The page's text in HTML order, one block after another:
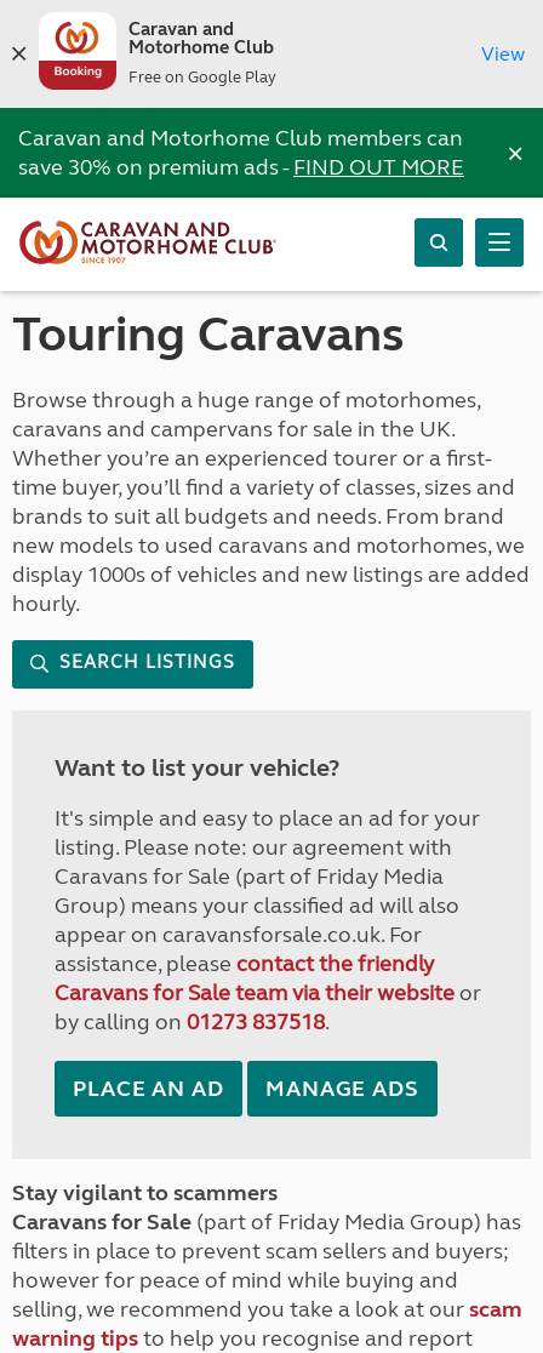
Caravan and
Motorhome Club
Free on Google Play
View
Caravan and Motorhome Club members can
save 30% on premium ads -FIND OUT MORE ×
Touring Caravans
Browse through a huge range of motorhomes,
caravans and campervans for sale in the UK.
Whether you’re an experienced tourer or a first-
time buyer, you’ll find a variety of classes, sizes and
brands to suit all budgets and needs. From brand
new models to used caravans and motorhomes, we
display 1000s of vehicles and new listings are added
hourly.
SEARCH LISTINGS
Want to list your vehicle?
It's simple and easy to place an ad for your
listing. Please note: our agreement with
Caravans for Sale (part of Friday Media
Group) means your classified ad will also
appear on caravansforsale.co.uk. For
assistance, please contact the friendly
Caravans for Sale team via their websiteor
by calling on 01273 837518.
PLACE AN AD MANAGE ADS
Stay vigilant to scammers
Caravans for Sale (part of Friday Media Group) has
filters in place to prevent scam sellers and buyers;
however for peace of mind while buying and
selling, we recommend you take a look at ourscam
warning tipsto help you recognise and report